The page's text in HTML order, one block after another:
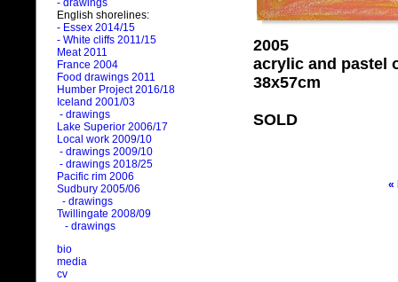
- drawings
English shorelines:
- Essex 2014/15
- White cliffs 2011/15
Meat 2011
France 2004
Food drawings 2011
Humber Project 2016/18
Iceland 2001/03
- drawings
Lake Superior 2006/17
Local work 2009/10
- drawings 2009/10
- drawings 2018/25
Pacific rim 2006
Sudbury 2005/06
- drawings
Twillingate 2008/09
- drawings
bio
media
cv
2005
acrylic and pastel
38x57cm
SOLD
«